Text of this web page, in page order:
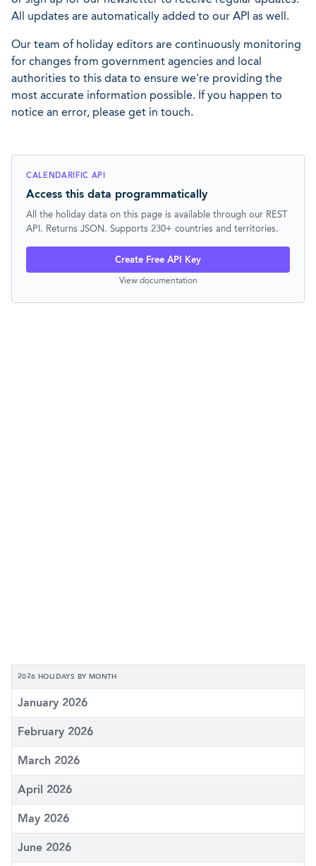
All updates are automatically added to our API as well.
Our team of holiday editors are continuously monitoring
for changes from government agencies and local
authorities to this data to ensure we're providing the
most accurate information possible. If you happen to
notice an error, please get in touch.
CALENDARIFIC API
Access this data programmatically
All the holiday data on this page is available through our REST
API. Returns JSON. Supports 230+ countries and territories.
Create Free API Key
View documentation
2026 HOLIDAYS BY MONTH
January 2026
February 2026
March 2026
April 2026
May 2026
June 2026